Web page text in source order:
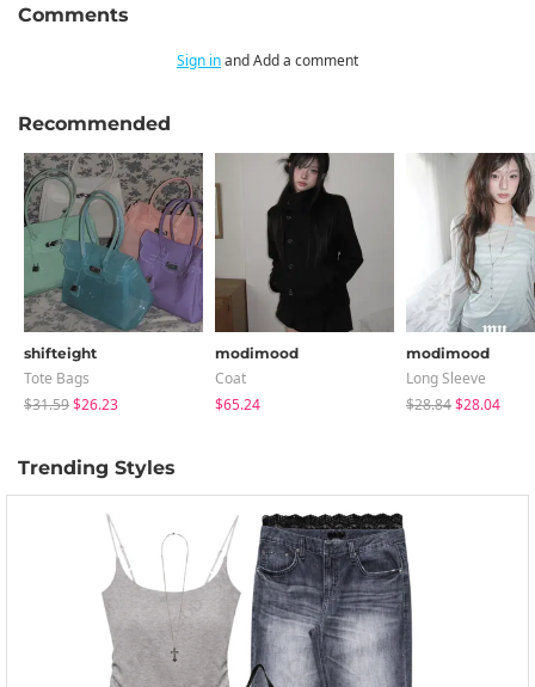
Comments
Sign inand Add a comment
Recommended
shifteight
Tote Bags
$31.59$26.23
modimood
Coat
$65.24
modimood
Long Sleeve
$28.84$28.04
Trending Styles